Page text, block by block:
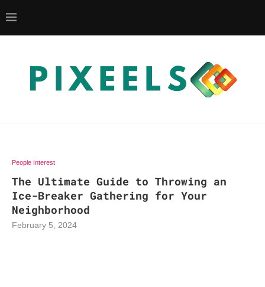
People Interest
The Ultimate Guide to Throwing an
Ice-Breaker Gathering for Your
Neighborhood
February 5, 2024